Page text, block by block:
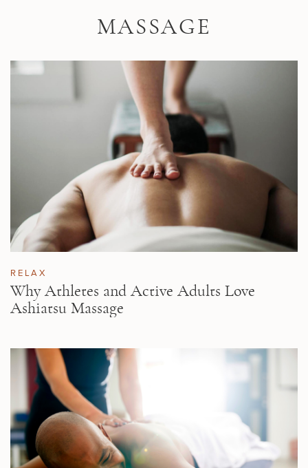
MASSAGE
RELAX
Why Athletes and Active Adults Love
Ashiatsu Massage